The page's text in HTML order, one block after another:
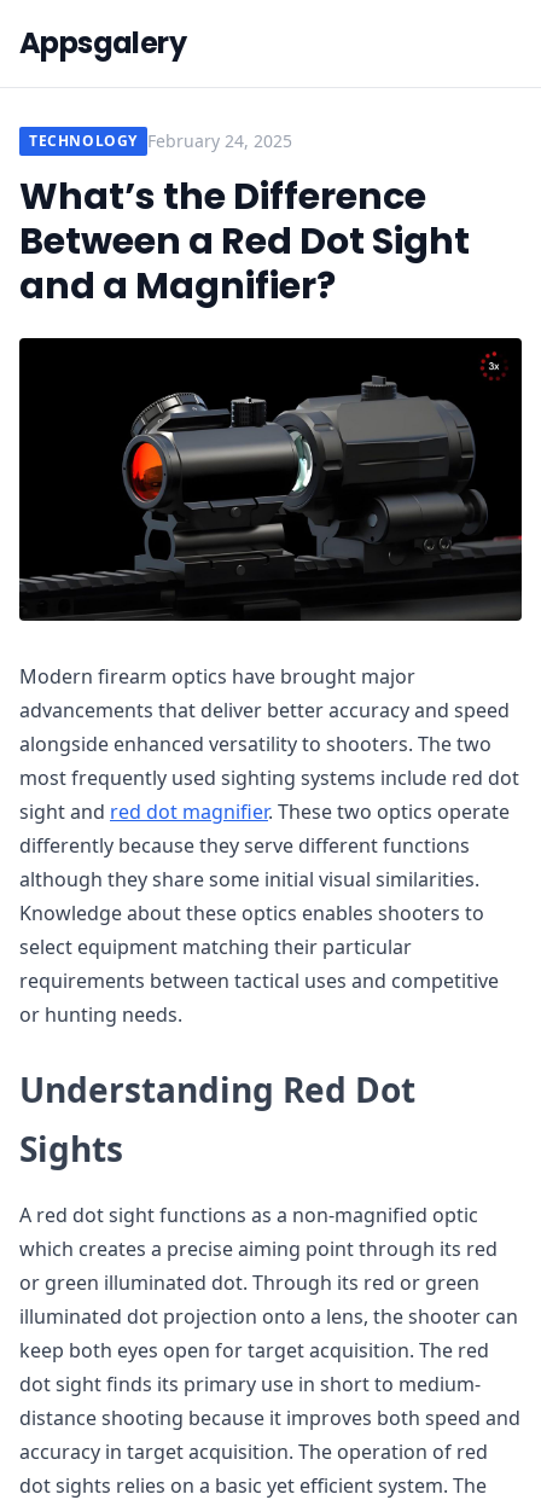
Appsgalery
TECHNOLOGY February 24, 2025
What’s the Difference
Between a Red Dot Sight
and a Magnifier?
Modern firearm optics have brought major
advancements that deliver better accuracy and speed
alongside enhanced versatility to shooters. The two
most frequently used sighting systems include red dot
sight and red dot magnifier. These two optics operate
differently because they serve different functions
although they share some initial visual similarities.
Knowledge about these optics enables shooters to
select equipment matching their particular
requirements between tactical uses and competitive
or hunting needs.
Understanding Red Dot
Sights
A red dot sight functions as a non-magnified optic
which creates a precise aiming point through its red
or green illuminated dot. Through its red or green
illuminated dot projection onto a lens, the shooter can
keep both eyes open for target acquisition. The red
dot sight finds its primary use in short to medium-
distance shooting because it improves both speed and
accuracy in target acquisition. The operation of red
dot sights relies on a basic yet efficient system. The